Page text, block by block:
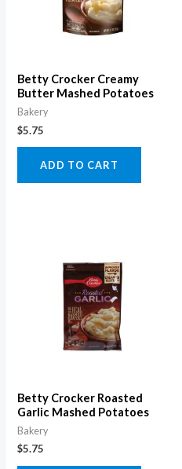
Betty Crocker Creamy
Butter Mashed Potatoes
Bakery
$5.75
ADD TO CART
Betty Crocker Roasted
Garlic Mashed Potatoes
Bakery
$5.75